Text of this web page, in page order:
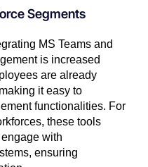
Segments
MS Teams and
is increased
are already
it easy to
functionalities. For
these tools
with
ensuring